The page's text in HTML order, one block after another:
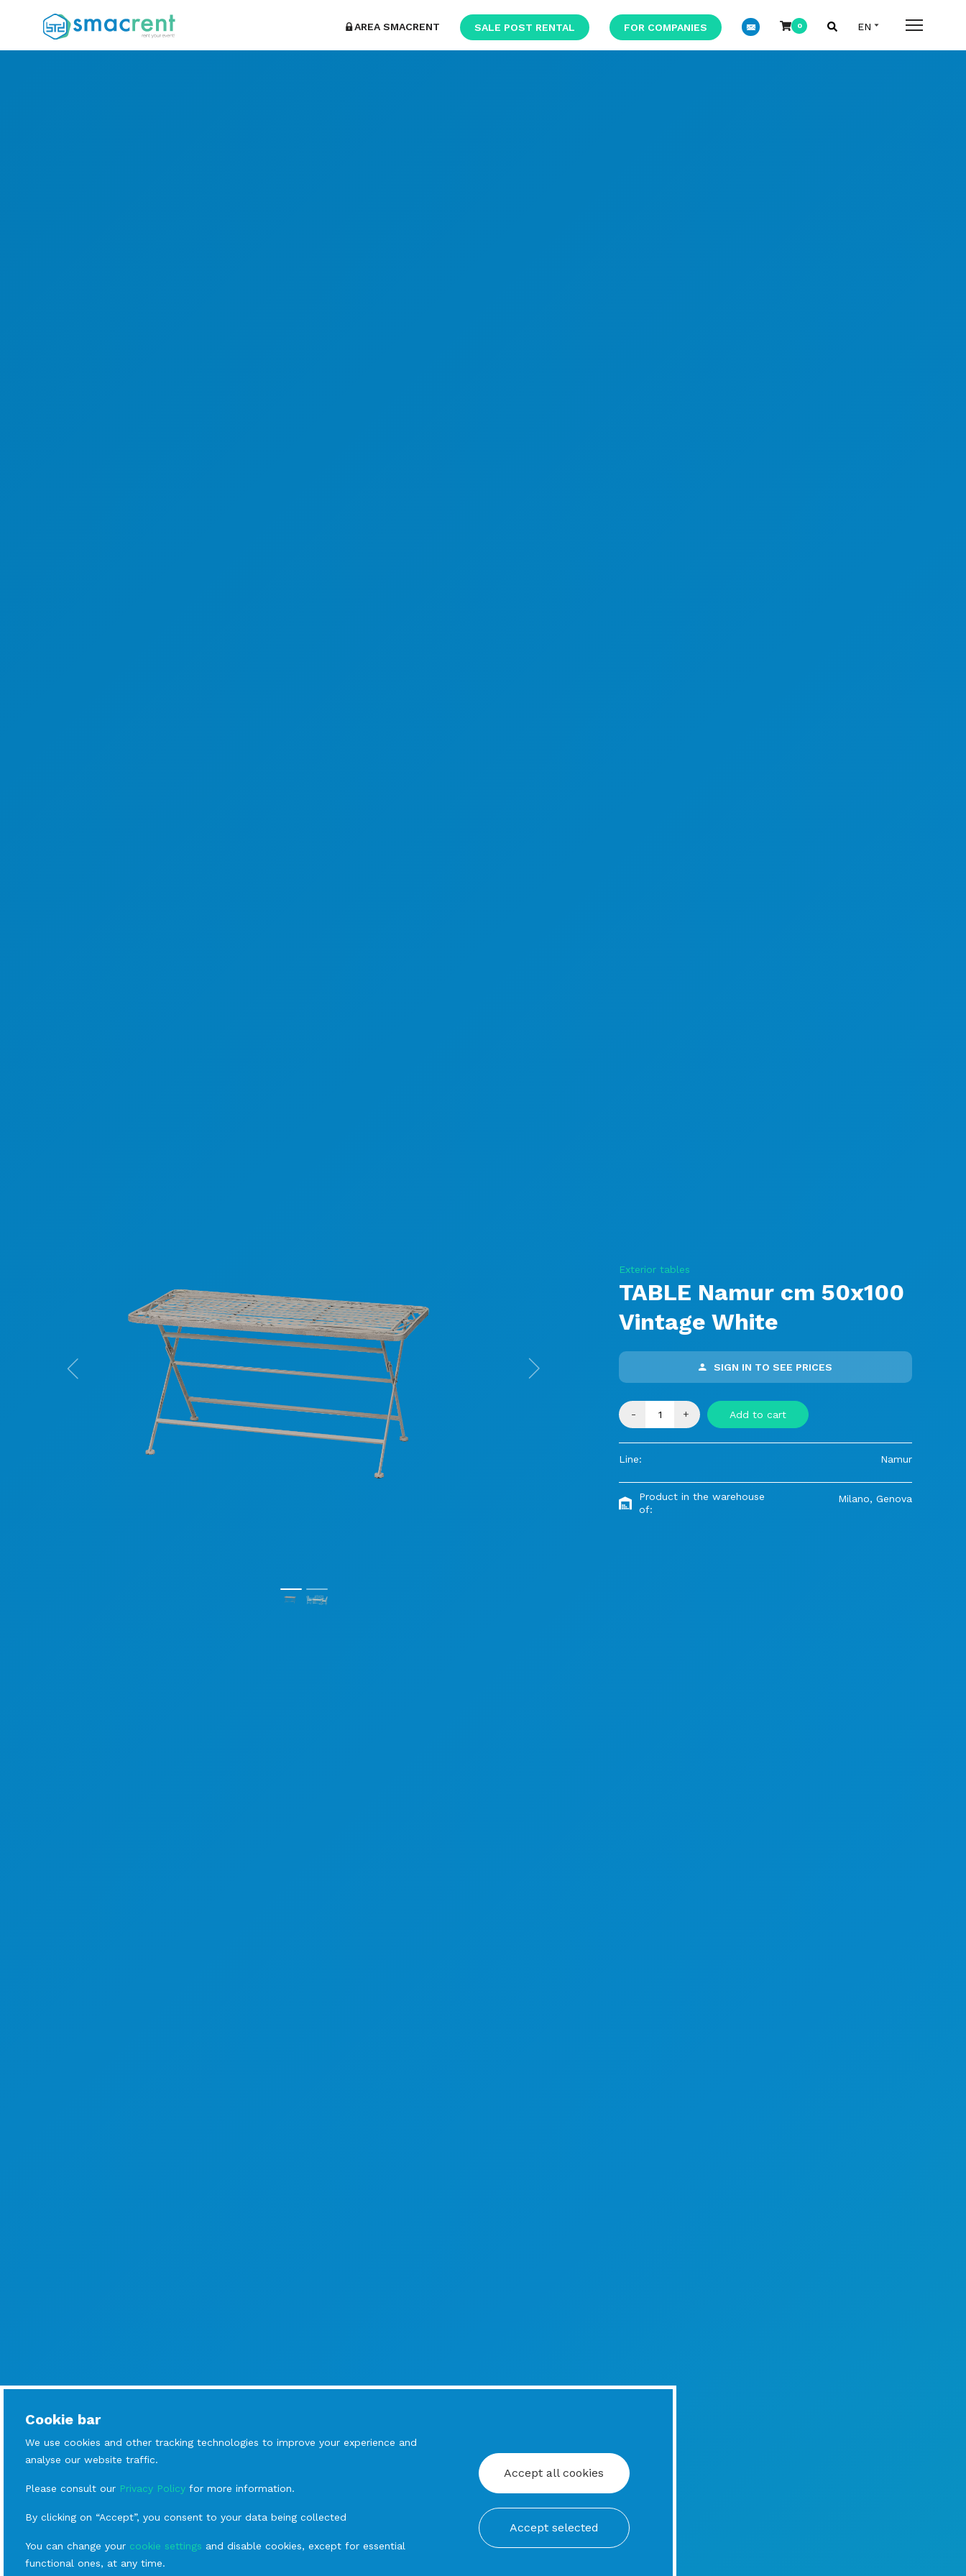
AREA SMACRENT SALE POST RENTAL FOR COMPANIES 0
Previous
Exterior tables
TABLE Namur cm 50x100
Vintage White
SIGN IN TO SEE PRICES
- + Add to cart
Line: Namur
Product in the warehouse
of:
Milano, Genova
Cookie bar
We use cookies and other tracking technologies to improve your experience and
analyse our website traffic.
Please consult our Privacy Policy for more information.
By clicking on “Accept”, you consent to your data being collected
You can change your cookie settings and disable cookies, except for essential
functional ones, at any time.
Accept all cookies
Accept selected